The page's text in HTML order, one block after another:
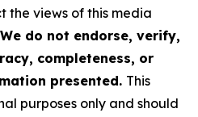
the views of this media
We do not endorse, verify,
completeness, or
presented. This
purposes only and should